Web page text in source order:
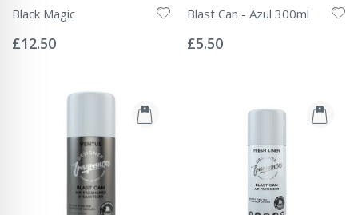
Black Magic
0%
£12.50
Blast Can - Azul 300ml
0%
£5.50